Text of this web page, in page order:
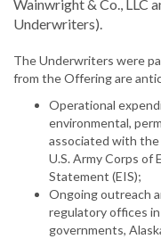
Wainwright & Co., LLC
Underwriters).
The Underwriters were
from the Offering are
Operational
environmental,
associated with
U.S. Army Corps of
Statement (EIS);
Ongoing outreach
regulatory offices
governments,